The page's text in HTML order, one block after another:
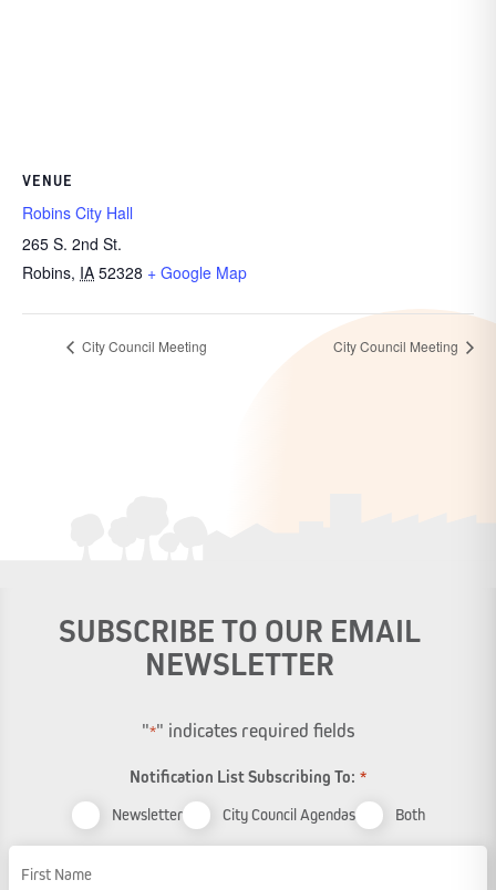
VENUE
Robins City Hall
265 S. 2nd St.
Robins, IA 52328 + Google Map
City Council Meeting City Council Meeting
SUBSCRIBE TO OUR EMAIL
NEWSLETTER
"*" indicates required fields
Notification List Subscribing To: *
Newsletter City Council Agendas Both